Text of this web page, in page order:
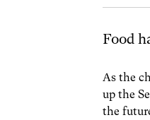
Food
As the
up the
the